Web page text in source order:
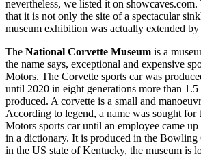
nevertheless, we listed it on showcaves.com.
that it is not only the site of a spectacular
museum exhibition was actually extended
The National Corvette Museum is a
the name says, exceptional and expensive
Motors. The Corvette sports car was
until 2020 in eight generations more than
produced. A corvette is a small and
According to legend, a name was sought for
Motors sports car until an employee came
in a dictionary. It is produced in the Bowling
in the US state of Kentucky, the museum is